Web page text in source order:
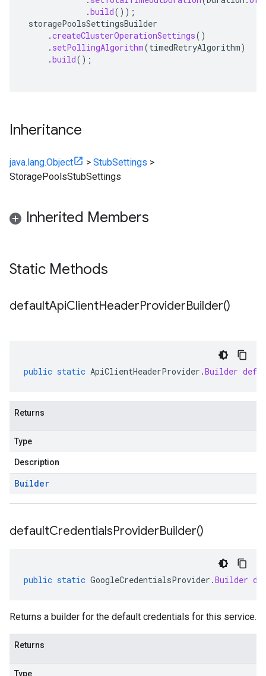
.build());
storagePoolsSettingsBuilder
.createClusterOperationSettings()
. setPollingAlgorithm(timedRetryAlgorithm)
.build();
Inheritance
java.lang.Object > StubSettings >
StoragePoolsStubSettings
Inherited Members
Static Methods
defaultApiClientHeaderProviderBuilder()
public static ApiClientHeaderProvider .Builder
Returns
Type
Description
Builder
defaultCredentialsProviderBuilder()
public static GoogleCredentialsProvider .Builder
Returns a builder for the default credentials for this service.
Returns
Type